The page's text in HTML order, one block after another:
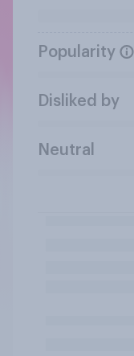
Popularity
Disliked by
Neutral